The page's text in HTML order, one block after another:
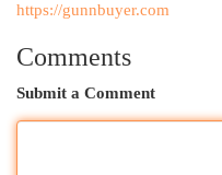
https://gunnbuyer.com
Comments
Submit a Comment